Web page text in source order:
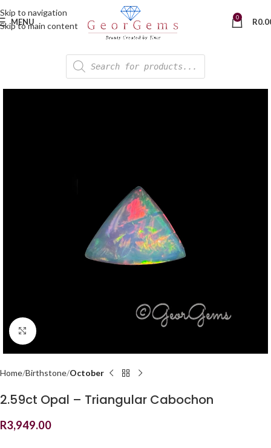
Skip to navigation
Skip to main content
MENU 0 R
Click to enlarge
Home Birthstone October
2.59ct Opal – Triangular Cabochon
R3,949.00